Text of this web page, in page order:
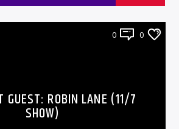
0 0
GUEST: ROBIN LANE (11/7
SHOW)